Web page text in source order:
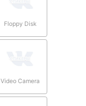
Floppy Disk
Video Camera